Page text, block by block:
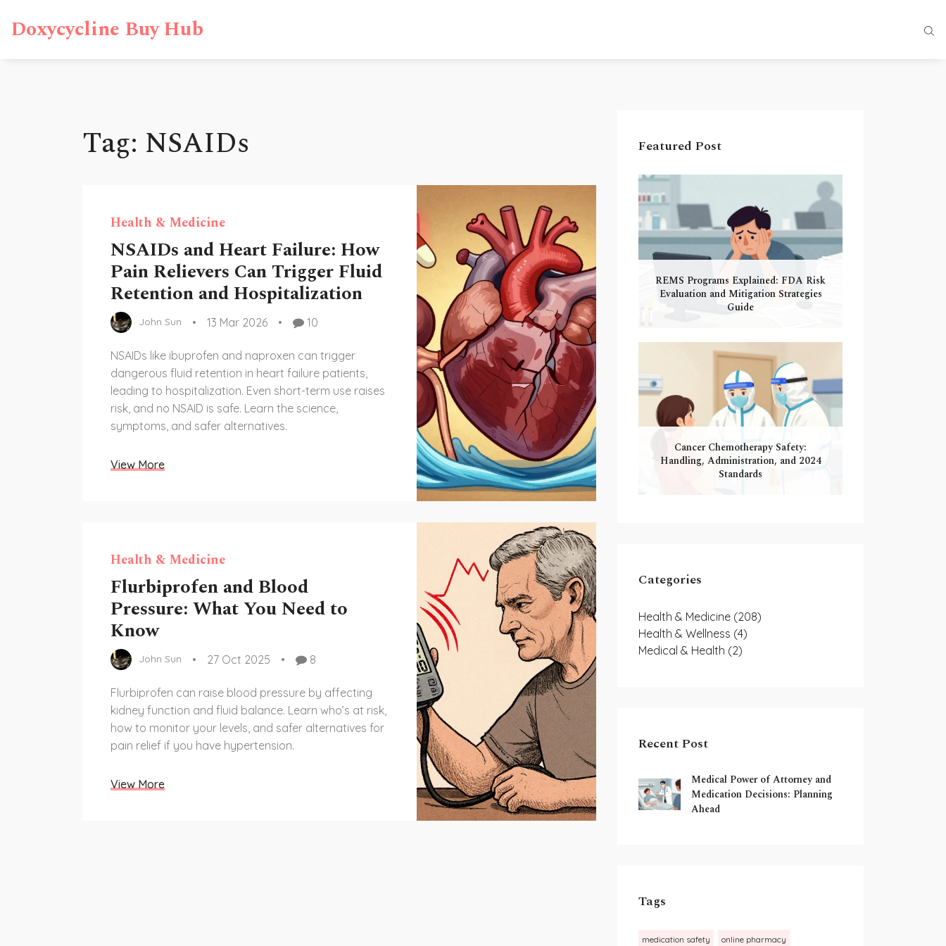
Doxycycline Buy Hub
Tag: NSAIDs
Health & Medicine
NSAIDs and Heart Failure: How
Pain Relievers Can Trigger Fluid
Retention and Hospitalization
John Sun 13 Mar 2026 10
NSAIDs like ibuprofen and naproxen can trigger
dangerous fluid retention in heart failure patients,
leading to hospitalization. Even short-term use raises
risk, and no NSAID is safe. Learn the science,
symptoms, and safer alternatives.
View More
Health & Medicine
Flurbiprofen and Blood
Pressure: What You Need to
Know
John Sun 27 Oct 2025 8
Flurbiprofen can raise blood pressure by affecting
kidney function and fluid balance. Learn who’s at risk,
how to monitor your levels, and safer alternatives for
pain relief if you have hypertension.
View More
Featured Post
REMS Programs Explained: FDA Risk
Evaluation and Mitigation Strategies
Guide
Cancer Chemotherapy Safety:
Handling, Administration, and 2024
Standards
Categories
Health & Medicine (208)
Health & Wellness (4)
Medical & Health (2)
Recent Post
Medical Power of Attorney and
Medication Decisions: Planning
Ahead
Tags
medication safety online pharmacy